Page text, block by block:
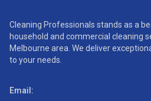
Cleaning Professionals stands as a
household and commercial cleaning
Melbourne area. We deliver
to your needs.
Email: